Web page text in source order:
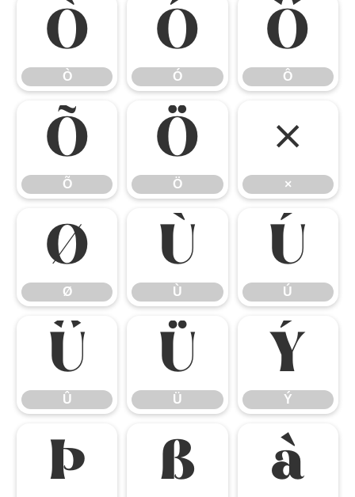
Ò
Ò
Ó
Ó
Ô
Ô
Õ
Õ
Ö
Ö
×
×
Ø
Ø
Ù
Ù
Ú
Ú
Û
Û
Ü
Ü
Ý
Ý
Þ ß à